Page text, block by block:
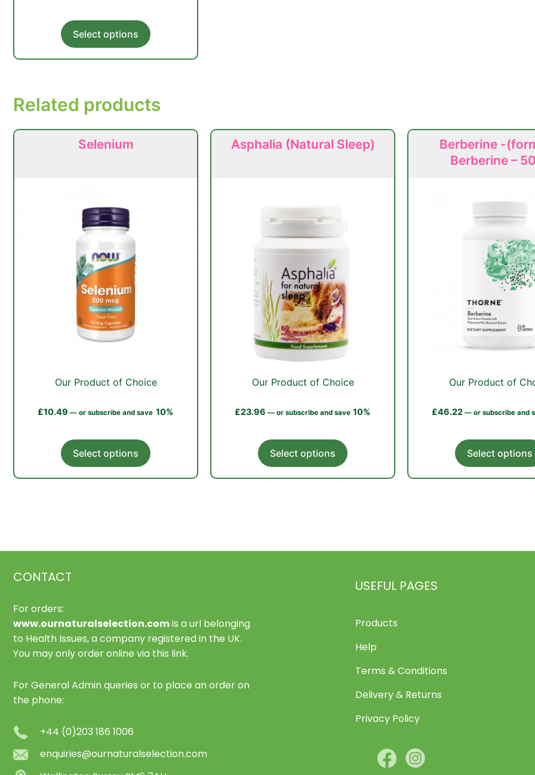
Select options
product
The
may
Related products
Selenium
Our Product of Choice
£10.49 — or subscribe and save 10%
Select options
product
may
product
page
Asphalia (Natural Sleep)
Our Product of Choice
£23.96 —or subscribe and save 10%
Select options
product
may
chosen
product
page
Berberine -
Berberine –
Our Product of
£46.22 —or subscribe and
Select options
CONTACT
For orders:
www.ournaturalselection.com is a url belonging
to Health Issues, a company registered in the UK.
You may only order online via this link.
For General Admin queries or to place an order on
the phone:
+44 (0)203 186 1006
enquiries@ournaturalselection.com
USEFUL PAGES
Products
Help
Terms & Conditions
Delivery & Returns
Privacy Policy